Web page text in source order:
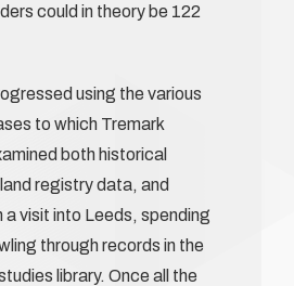
could in theory be 122
using the various
to which Tremark
both historical
registry data, and
a visit into Leeds, spending
through records in the
library. Once all the